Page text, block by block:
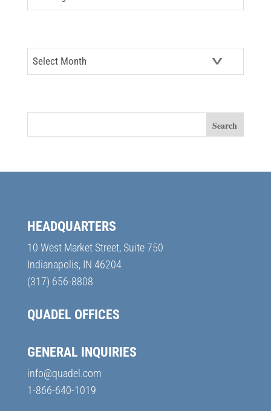
Archives
HEADQUARTERS
10 West Market Street, Suite 750
Indianapolis, IN 46204
(317) 656-8808
QUADEL OFFICES
GENERAL INQUIRIES
info@quadel.com
1-866-640-1019